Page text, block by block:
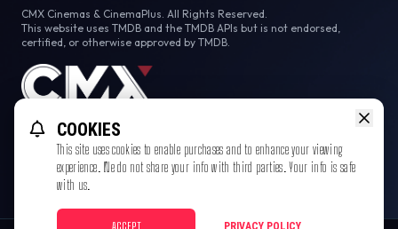
CMX Cinemas & CinemaPlus. All Rights Reserved.
This website uses TMDB and the TMDB APIs but is not endorsed,
certified, or otherwise approved by TMDB.
COOKIES
This site uses cookies to enable purchases and to enhance your viewing
experience. We do not share your info with third parties. Your info is safe
with us.
ACCEPT PRIVACY POLICY